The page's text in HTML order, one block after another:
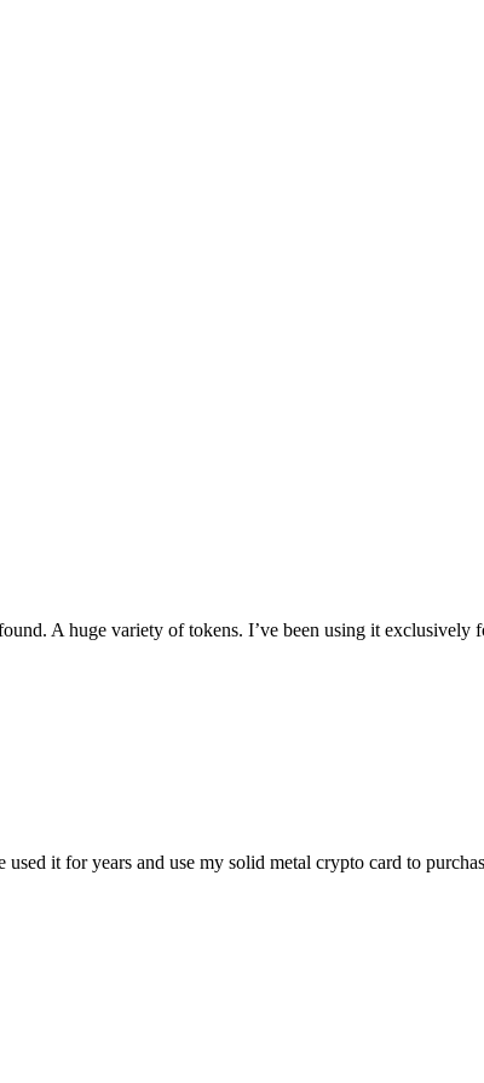
A huge variety of tokens. I’ve been using it exclusively
it for years and use my solid metal crypto card to